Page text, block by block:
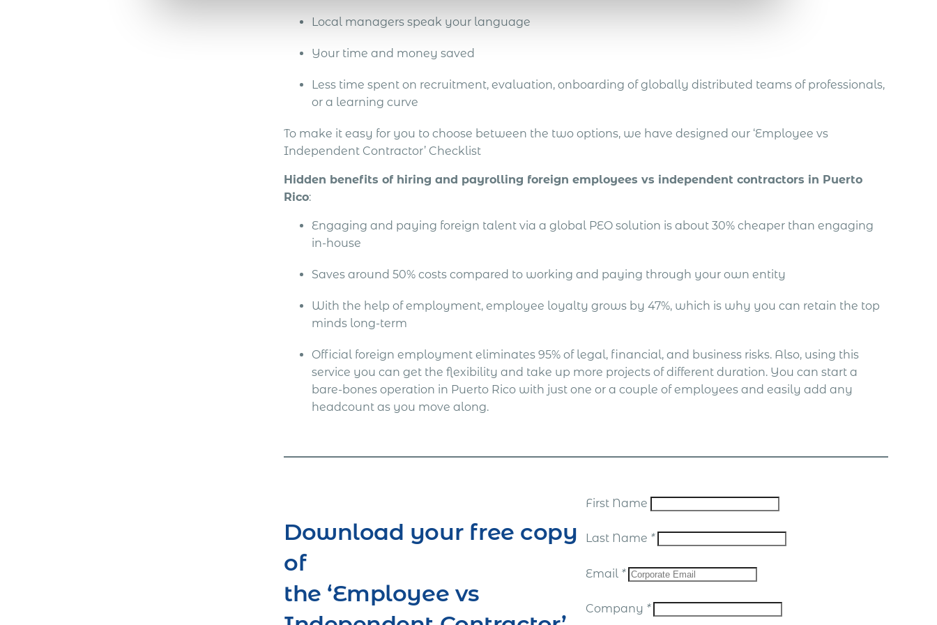
Local managers speak your language
Your time and money saved
Less time spent on recruitment, evaluation, onboarding of globally distributed teams of professionals,
or a learning curve
To make it easy for you to choose between the two options, we have designed our ‘Employee vs
Independent Contractor’ Checklist
Hidden benefits of hiring and payrolling foreign employees vs independent contractors in Puerto
Rico:
Engaging and paying foreign talent via a global PEO solution is about 30% cheaper than engaging
in-house
Saves around 50% costs compared to working and paying through your own entity
With the help of employment, employee loyalty grows by 47%, which is why you can retain the top
minds long-term
Official foreign employment eliminates 95% of legal, financial, and business risks. Also, using this
service you can get the flexibility and take up more projects of different duration. You can start a
bare-bones operation in Puerto Rico with just one or a couple of employees and easily add any
headcount as you move along.
Download your free copy
of
the ‘Employee vs
First Name
Last Name *
Email *
Company *